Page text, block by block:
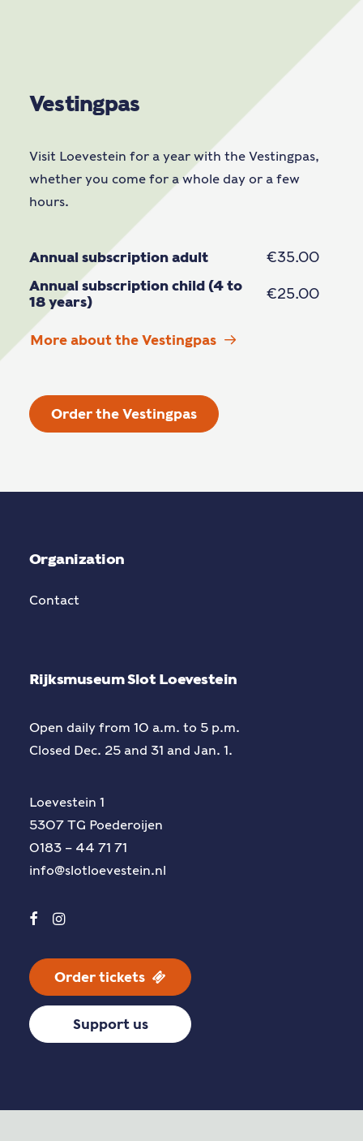
Vestingpas
Visit Loevestein for a year with the Vestingpas,
whether you come for a whole day or a few
hours.
Annual subscription adult
€35.00
Annual subscription child (4 to
18 years)
€25.00
More about the Vestingpas
Order the Vestingpas
Organization
Contact
Rijksmuseum Slot Loevestein
Open daily from 10 a.m. to 5 p.m.
Closed Dec. 25 and 31 and Jan. 1.
Loevestein 1
5307 TG Poederoijen
0183 – 44 71 71
info@slotloevestein.nl
Order tickets
Support us